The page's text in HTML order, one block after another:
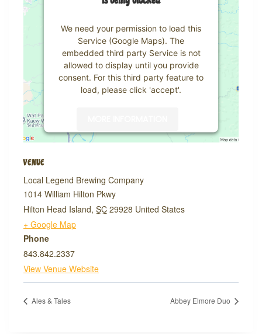
VENUE
Local Legend Brewing Company
1014 William Hilton Pkwy
Hilton Head Island, SC 29928 United States
+ Google Map
Phone
843.842.2337
View Venue Website
We need your permission to load this
Service (Google Maps). The
embedded third party Service is not
allowed to display until you provide
consent. For this third party feature to
load, please click 'accept'.
Management Platform
Ales & Tales Abbey Elmore Duo